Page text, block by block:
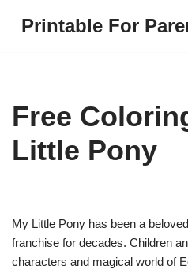
Printable For
Free
Little Pony
My Little Pony has been a
franchise for decades. Children
characters and magical world of